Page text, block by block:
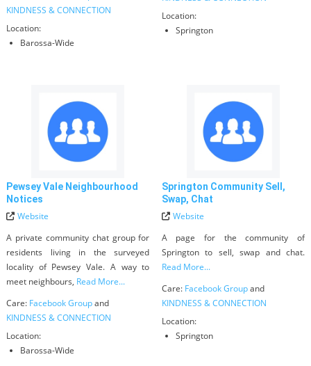
KINDNESS & CONNECTION
Location:
Barossa-Wide
Location:
Springton
Pewsey Vale Neighbourhood
Notices
Website
A private community chat group for
residents living in the surveyed
locality of Pewsey Vale. A way to
meet neighbours, Read More...
Care: Facebook Groupand
KINDNESS & CONNECTION
Location:
Barossa-Wide
Springton Community Sell,
Swap, Chat
Website
A page for the community of
Springton to sell, swap and chat.
Read More...
Care: Facebook Groupand
KINDNESS & CONNECTION
Location:
Springton